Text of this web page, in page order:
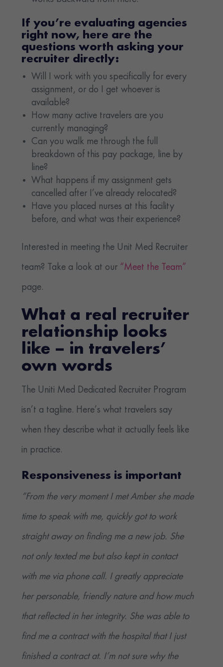
If you’re evaluating agencies
right now, here are the
questions worth asking your
recruiter directly:
Will I work with you specifically for every
assignment, or do I get whoever is
available?
How many active travelers are you
currently managing?
Can you walk me through the full
breakdown of this pay package, line by
line?
What happens if my assignment gets
cancelled after I’ve already relocated?
Have you placed nurses at this facility
before, and what was their experience?
Interested in meeting the Unit Med Recruiter
team? Take a look at our “Meet the Team”
page.
What a real recruiter
relationship looks
like – in travelers’
own words
The Uniti Med Dedicated Recruiter Program
isn’t a tagline. Here’s what travelers say
when they describe what it actually feels like
in practice.
Responsiveness is important
“From the very moment I met Amber she made
time to speak with me, quickly got to work
straight away on finding me a new job. She
not only texted me but also kept in contact
with me via phone call. I greatly appreciate
her personable, friendly nature and how much
that reflected in her integrity. She was able to
find me a contract with the hospital that I just
finished a contract at. I’m not sure why the